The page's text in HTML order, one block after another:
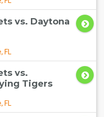
vs. Daytona
FL
vs.
Tigers
FL